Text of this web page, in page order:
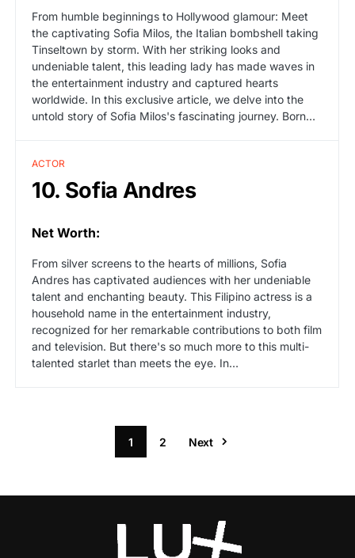
From humble beginnings to Hollywood glamour: Meet
the captivating Sofia Milos, the Italian bombshell taking
Tinseltown by storm. With her striking looks and
undeniable talent, this leading lady has made waves in
the entertainment industry and captured hearts
worldwide. In this exclusive article, we delve into the
untold story of Sofia Milos's fascinating journey. Born…
ACTOR
10. Sofia Andres
Net Worth:
From silver screens to the hearts of millions, Sofia
Andres has captivated audiences with her undeniable
talent and enchanting beauty. This Filipino actress is a
household name in the entertainment industry,
recognized for her remarkable contributions to both film
and television. But there's so much more to this multi-
talented starlet than meets the eye. In…
1 2 Next